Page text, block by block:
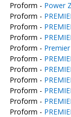
Proform - Power
Proform -
Proform -
Proform -
Proform -
Proform -
Proform -
Proform -
Proform -
Proform -
Proform -